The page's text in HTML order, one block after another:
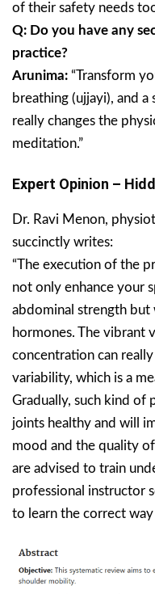
of their safety needs
Q: Do you have any
practice?
Arunima: “Transform
breathing (ujjayi), and
really changes the
meditation.”
Expert Opinion –
Dr. Ravi Menon,
succinctly writes:
“The execution of the
not only enhance your
abdominal strength but
hormones. The vibrant
concentration can
variability, which is a
Gradually, such kind of
joints healthy and will
mood and the quality
are advised to train
professional instructor
to learn the correct way